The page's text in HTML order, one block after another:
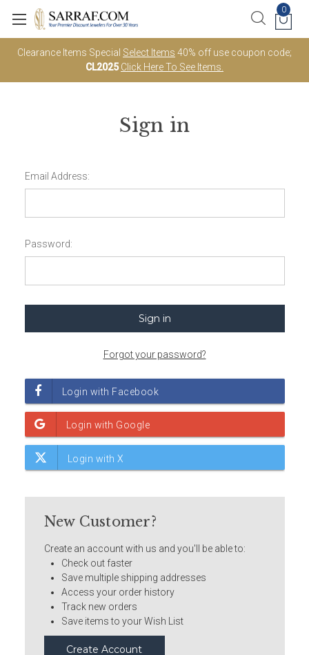
Clearance Items Special Select Items 40% off use coupon code;
CL2025 Click Here To See Items.
0
Sign in
Email Address:
Password:
Forgot your password?
New Customer?
Create an account with us and you'll be able to:
Check out faster
Save multiple shipping addresses
Access your order history
Track new orders
Save items to your Wish List
Create Account